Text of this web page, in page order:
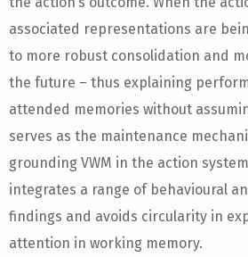
associated representations are
to more robust consolidation and
the future – thus explaining
attended memories without
serves as the maintenance
grounding VWM in the action
integrates a range of behavioural
findings and avoids circularity in
attention in working memory.